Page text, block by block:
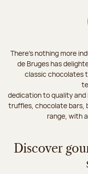
There's nothing more
de Bruges has
classic chocolates
dedication to quality and
truffles, chocolate bars,
range, with
Discover